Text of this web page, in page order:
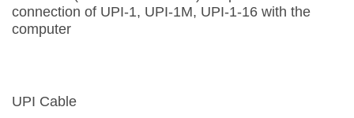
connection of UPI-1, UPI-1M, UPI-1-16 with the
computer
UPI Cable